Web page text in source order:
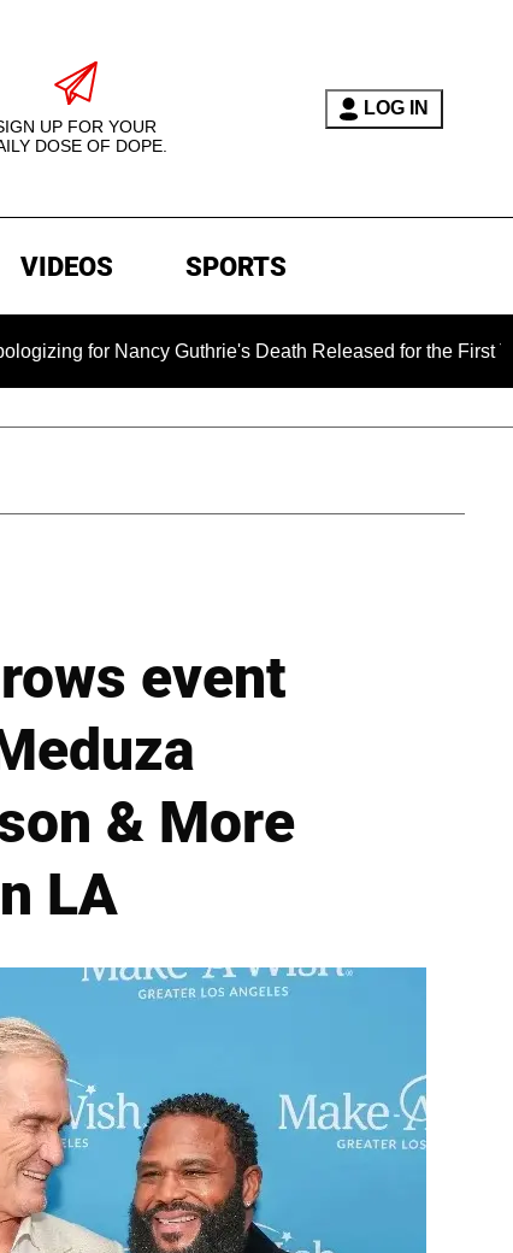
UP FOR YOUR
DOSE OF DOPE.
LOG IN
VIDEOS SPORTS
Guthrie's Death Released for the First Time 6
event
& More
LA